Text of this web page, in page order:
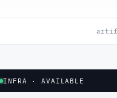
INFRA · AVAILABLE